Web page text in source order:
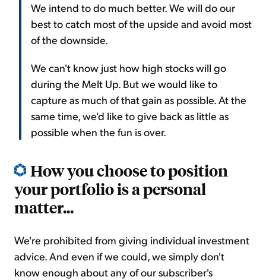
We intend to do much better. We will do our
best to catch most of the upside and avoid most
of the downside.
We can't know just how high stocks will go
during the Melt Up. But we would like to
capture as much of that gain as possible. At the
same time, we'd like to give back as little as
possible when the fun is over.
How you choose to position
your portfolio is a personal
matter...
We're prohibited from giving individual investment
advice. And even if we could, we simply don't
know enough about any of our subscriber's